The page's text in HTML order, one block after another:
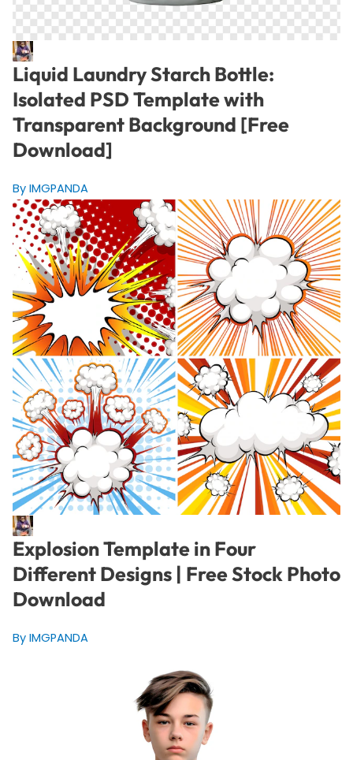
Liquid Laundry Starch Bottle:
Isolated PSD Template with
Transparent Background [Free
Download]
By IMGPANDA
Explosion Template in Four
Different Designs | Free Stock Photo
Download
By IMGPANDA